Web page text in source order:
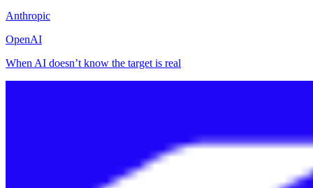
Anthropic
OpenAI
When AI doesn’t know the target is real